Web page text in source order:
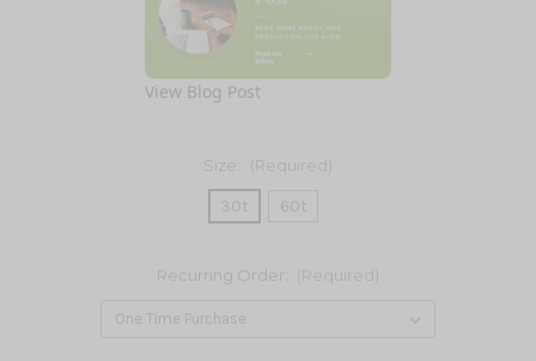
View Blog Post
Size:
30t 60t
Recurring Order: